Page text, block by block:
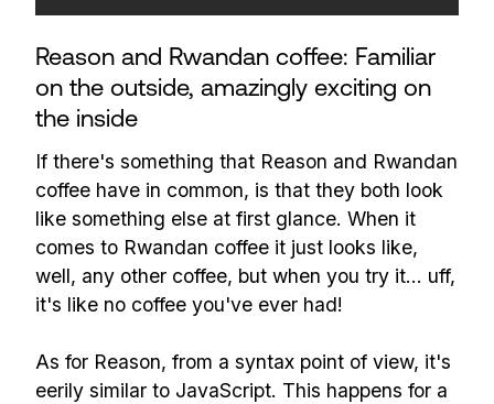
Reason and Rwandan coffee: Familiar
on the outside, amazingly exciting on
the inside
If there's something that Reason and Rwandan
coffee have in common, is that they both look
like something else at first glance. When it
comes to Rwandan coffee it just looks like,
well, any other coffee, but when you try it... uff,
it's like no coffee you've ever had!
As for Reason, from a syntax point of view, it's
eerily similar to JavaScript. This happens for a